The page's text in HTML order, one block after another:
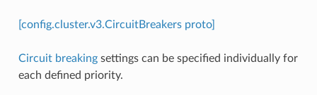
[config.cluster.v3.CircuitBreakers proto]
Circuit breakingsettings can be specified individually for
each defined priority.